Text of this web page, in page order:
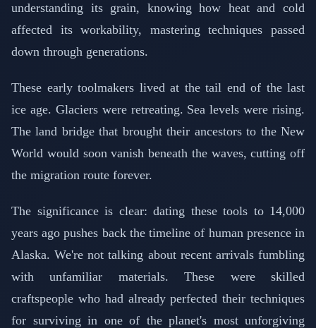
understanding its grain, knowing how heat and cold
affected its workability, mastering techniques passed
down through generations.
These early toolmakers lived at the tail end of the last
ice age. Glaciers were retreating. Sea levels were rising.
The land bridge that brought their ancestors to the New
World would soon vanish beneath the waves, cutting off
the migration route forever.
The significance is clear: dating these tools to 14,000
years ago pushes back the timeline of human presence in
Alaska. We're not talking about recent arrivals fumbling
with unfamiliar materials. These were skilled
craftspeople who had already perfected their techniques
for surviving in one of the planet's most unforgiving